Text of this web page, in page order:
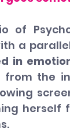
of
a
in
the
herself